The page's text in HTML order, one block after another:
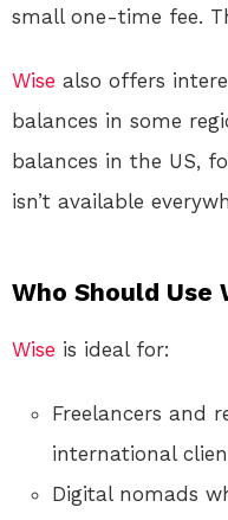
small one-time fee.
Wise also offers
balances in some
balances in the US,
isn’t available
Who Should Use
Wise is ideal for:
Freelancers and
international
Digital nomads